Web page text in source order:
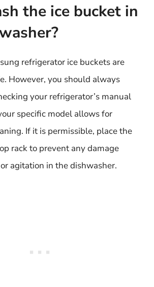
the ice bucket in
refrigerator ice buckets are
However, you should always
your refrigerator’s manual
specific model allows for
If it is permissible, place the
rack to prevent any damage
agitation in the dishwasher.